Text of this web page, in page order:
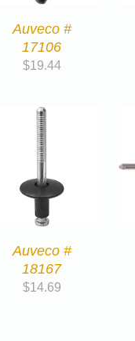
Auveco #
17106
$19.44
Auveco #
18167
$14.69